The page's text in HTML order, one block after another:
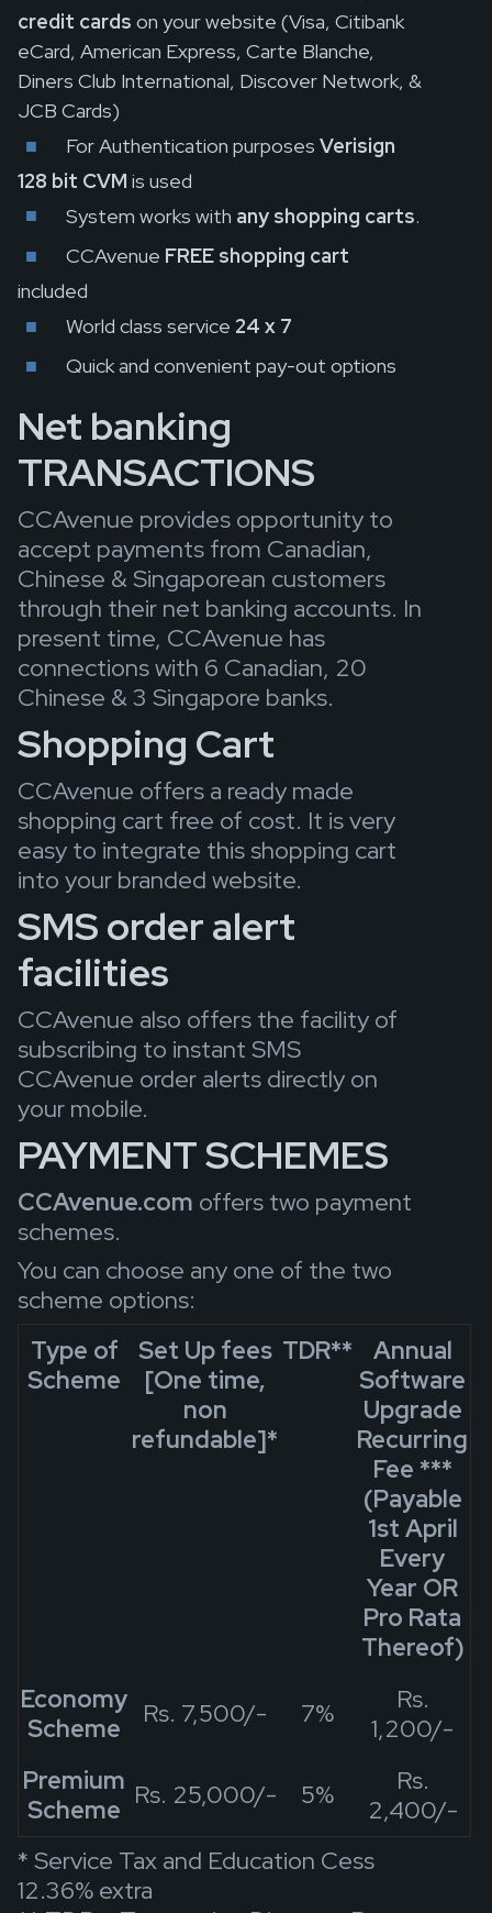
credit cards on your website (Visa, Citibank
eCard, American Express, Carte Blanche,
Diners Club International, Discover Network, &
JCB Cards)
For Authentication purposes Verisign
128 bit CVM is used
System works with any shopping carts.
CCAvenue FREE shopping cart
included
World class service 24 x 7
Quick and convenient pay-out options
Net banking
TRANSACTIONS
CCAvenue provides opportunity to
accept payments from Canadian,
Chinese & Singaporean customers
through their net banking accounts. In
present time, CCAvenue has
connections with 6 Canadian, 20
Chinese & 3 Singapore banks.
Shopping Cart
CCAvenue offers a ready made
shopping cart free of cost. It is very
easy to integrate this shopping cart
into your branded website.
SMS order alert
facilities
CCAvenue also offers the facility of
subscribing to instant SMS
CCAvenue order alerts directly on
your mobile.
PAYMENT SCHEMES
CCAvenue.com offers two payment
schemes.
You can choose any one of the two
scheme options:
Type of
Scheme
Set Up fees
[One time,
non
refundable]*
TDR**
Annual
Software
Upgrade
Recurring
Fee ***
(Payable
1st April
Every
Year OR
Pro Rata
Thereof)
Economy
Scheme
Rs. 7,500/- 7%
Rs.
1,200/-
Premium
Scheme Rs. 25,000/- 5%
Rs.
2,400/-
* Service Tax and Education Cess
12.36% extra